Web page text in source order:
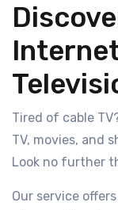
Tired of cable
TV, movies, and
Look no further
Our service